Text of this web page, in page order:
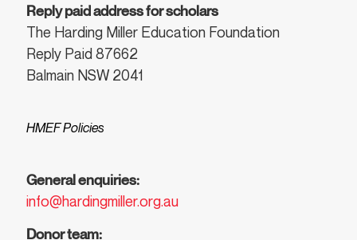
Reply paid address for scholars
The Harding Miller Education Foundation
Reply Paid 87662
Balmain NSW 2041
HMEF Policies
General enquiries:
info@hardingmiller.org.au
Donor team: